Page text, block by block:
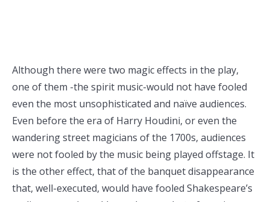
Although there were two magic effects in the play,
one of them -the spirit music-would not have fooled
even the most unsophisticated and naïve audiences.
Even before the era of Harry Houdini, or even the
wandering street magicians of the 1700s, audiences
were not fooled by the music being played offstage. It
is the other effect, that of the banquet disappearance
that, well-executed, would have fooled Shakespeare’s